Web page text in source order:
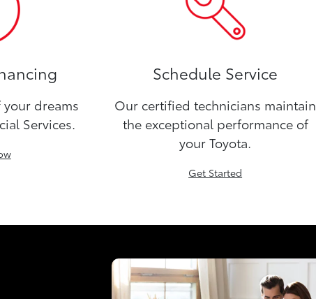
your dreams
Services.
Schedule Service
Our certified technicians maintain
the exceptional performance of
your Toyota.
Get Started